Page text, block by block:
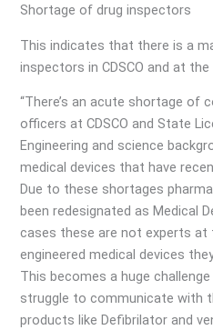
Shortage of drug inspectors
This indicates that there is a
inspectors in CDSCO and at
“There’s an acute shortage of
officers at CDSCO and State
Engineering and science
medical devices that have
Due to these shortages
been redesignated as Medical
cases these are not experts at
engineered medical devices
This becomes a huge
struggle to communicate with
products like Defibrilator and